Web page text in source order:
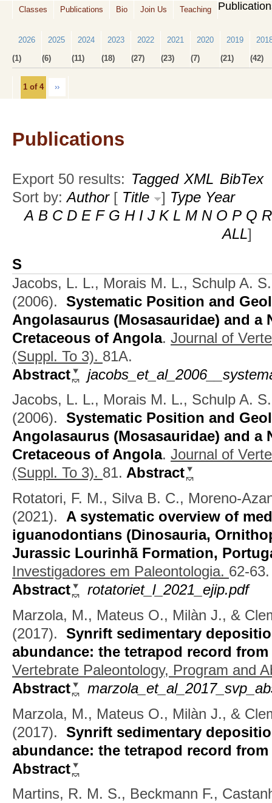
Classes Publications Bio Join Us Teaching
2026
(1)
2025
(6)
2024
(11)
2023
(18)
2022
(27)
2021
(23)
2020
(7)
2019
(21)
(42)
1 of 4 ››
Publications
Export 50 results: Tagged XML BibTex
Sort by:Author[ Title ] Type Year
A B C D E F G H I J K L M N O P Q R
ALL]
S
Jacobs, L. L., Morais M. L., Schulp A.
(2006). Systematic Position and
Angolasaurus (Mosasauridae) and a
Cretaceous of Angola. Journal of
(Suppl. To 3). 81A.
Abstract
Jacobs, L. L., Morais M. L., Schulp A.
(2006). Systematic Position and
Angolasaurus (Mosasauridae) and a
Cretaceous of Angola. Journal of
(Suppl. To 3). 81. Abstract
Rotatori, F. M., Silva B. C., Moreno-
(2021). A systematic overview of
iguanodontians (Dinosauria,
Jurassic Lourinhã Formation,
Investigadores em Paleontologia. 62-63.
Abstract
rotatoriet_l_2021_ejip.pdf
Marzola, M., Mateus O., Milàn J., &
(2017). Synrift sedimentary
abundance: the tetrapod record from
Vertebrate Paleontology, Program and
Abstract
Marzola, M., Mateus O., Milàn J., &
(2017). Synrift sedimentary
abundance: the tetrapod record from
Abstract
Martins, R. M. S., Beckmann F.,